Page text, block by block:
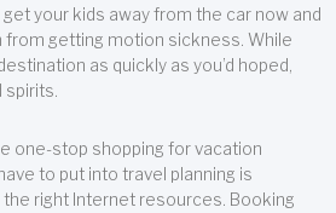
your kids away from the car now and
from getting motion sickness. While
as quickly as you’d hoped,
one-stop shopping for vacation
to put into travel planning is
right Internet resources. Booking